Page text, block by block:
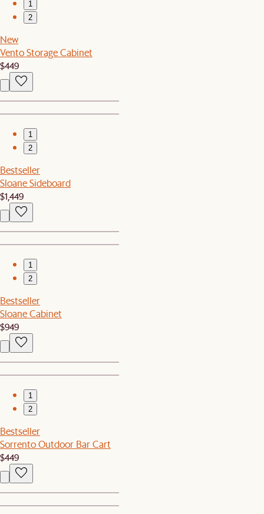
1
2
New
Vento Storage Cabinet
$449
1
2
Bestseller
Sloane Sideboard
$1,449
1
2
Bestseller
Sloane Cabinet
$949
1
2
Bestseller
Sorrento Outdoor Bar Cart
$449